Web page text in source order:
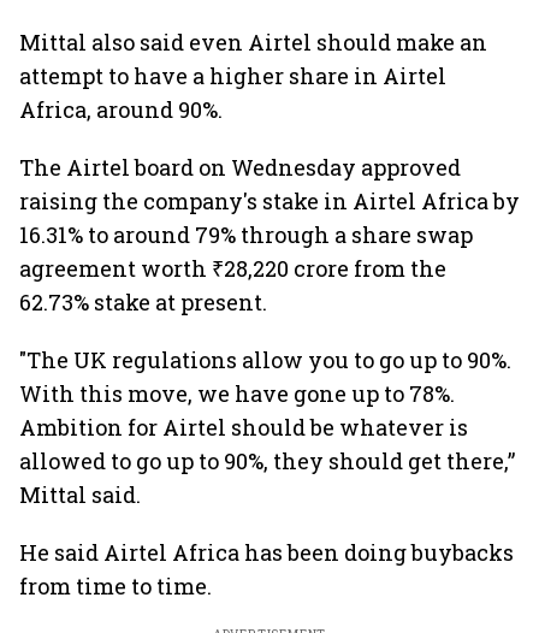
Mittal also said even Airtel should make an
attempt to have a higher share in Airtel
Africa, around 90%.
The Airtel board on Wednesday approved
raising the company's stake in Airtel Africa by
16.31% to around 79% through a share swap
agreement worth ₹28,220 crore from the
62.73% stake at present.
"The UK regulations allow you to go up to 90%.
With this move, we have gone up to 78%.
Ambition for Airtel should be whatever is
allowed to go up to 90%, they should get there,”
Mittal said.
He said Airtel Africa has been doing buybacks
from time to time.